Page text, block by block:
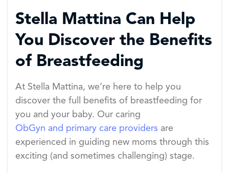
Stella Mattina Can Help
You Discover the Benefits
of Breastfeeding
At Stella Mattina, we’re here to help you
discover the full benefits of breastfeeding for
you and your baby. Our caring
ObGyn and primary care providers are
experienced in guiding new moms through this
exciting (and sometimes challenging) stage.